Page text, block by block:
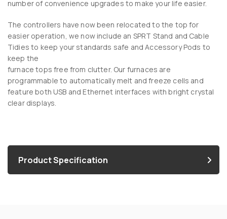
number of convenience upgrades to make your life easier.
The controllers have now been relocated to the top for
easier operation, we now include an SPRT Stand and Cable
Tidies to keep your standards safe and Accessory Pods to
keep the
furnace tops free from clutter. Our furnaces are
programmable to automatically melt and freeze cells and
feature both USB and Ethernet interfaces with bright crystal
clear displays.
Product Specification